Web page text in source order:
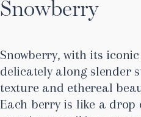
Snowberry
Snowberry, with its
delicately along slender
texture and ethereal
Each berry is like a drop